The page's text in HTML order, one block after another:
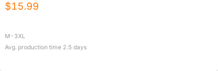
$15.99
M-3XL
Avg. production time 2.5 days